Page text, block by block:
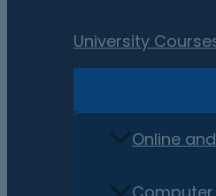
University
Online